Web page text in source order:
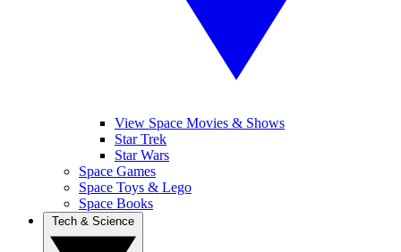
View Space Movies & Shows
Star Trek
Star Wars
Space Games
Space Toys & Lego
Space Books